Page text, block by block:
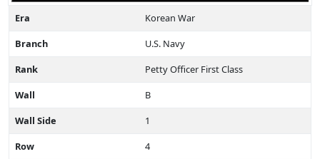
Era
Korean War
Branch
U.S. Navy
Rank
Petty Officer First Class
Wall
B
Wall Side
1
Row
4